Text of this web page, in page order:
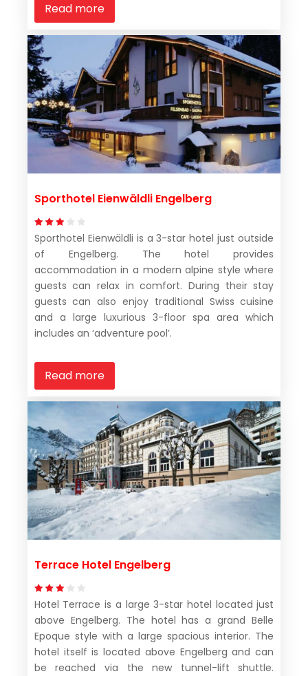
Read more
Sporthotel Eienwäldli Engelberg
Sporthotel Eienwäldli is a 3-star hotel just outside
of Engelberg. The hotel provides
accommodation in a modern alpine style where
guests can relax in comfort. During their stay
guests can also enjoy traditional Swiss cuisine
and a large luxurious 3-floor spa area which
includes an ‘adventure pool’.
Read more
Terrace Hotel Engelberg
Hotel Terrace is a large 3-star hotel located just
above Engelberg. The hotel has a grand Belle
Epoque style with a large spacious interior. The
hotel itself is located above Engelberg and can
be reached via the new tunnel-lift shuttle.